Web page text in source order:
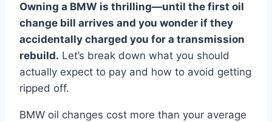
Owning a BMW is thrilling—until the first oil
change bill arrives and you wonder if they
accidentally charged you for a transmission
rebuild. Let’s break down what you should
actually expect to pay and how to avoid getting
ripped off.
BMW oil changes cost more than your average